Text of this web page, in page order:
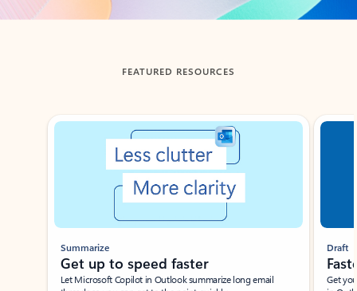
FEATURED RESOURCES
Showing slide 1 of 3
Summarize
Get up to speed faster ​
Let Microsoft Copilot in Outlook summarize long email
Draft
Get